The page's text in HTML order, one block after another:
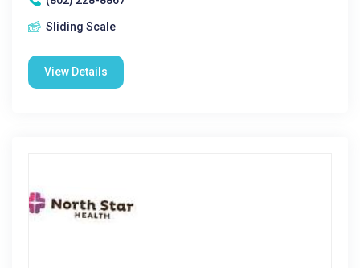
Sliding Scale
View Details